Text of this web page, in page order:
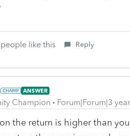
like this Reply
ANSWER
Champion Forum|Forum|3
the return is higher than